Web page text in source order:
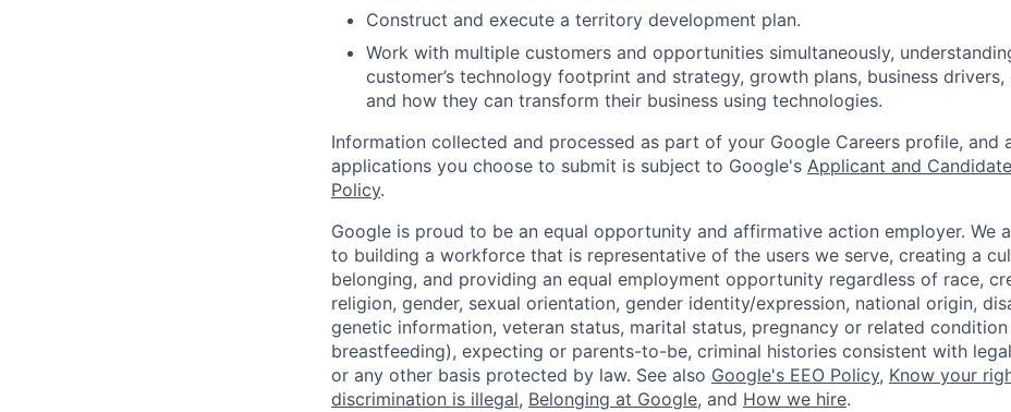
Construct and execute a territory development plan.
Work with multiple customers and opportunities simultaneously,
customer’s technology footprint and strategy, growth plans, business
and how they can transform their business using technologies.
Information collected and processed as part of your Google Careers profile, and
applications you choose to submit is subject to Google's Applicant and
Policy.
Google is proud to be an equal opportunity and affirmative action employer. We
to building a workforce that is representative of the users we serve, creating a
belonging, and providing an equal employment opportunity regardless of race,
religion, gender, sexual orientation, gender identity/expression, national origin,
genetic information, veteran status, marital status, pregnancy or related
breastfeeding), expecting or parents-to-be, criminal histories consistent with
or any other basis protected by law. See also Google's EEO Policy, Know your
discrimination is illegal, Belonging at Google, and How we hire.